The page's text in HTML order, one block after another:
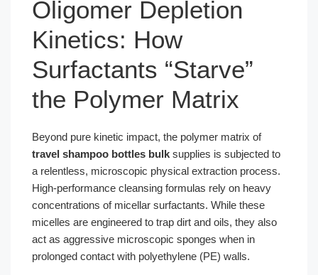
Oligomer Depletion
Kinetics: How
Surfactants “Starve”
the Polymer Matrix
Beyond pure kinetic impact, the polymer matrix of
travel shampoo bottles bulk supplies is subjected to
a relentless, microscopic physical extraction process.
High-performance cleansing formulas rely on heavy
concentrations of micellar surfactants. While these
micelles are engineered to trap dirt and oils, they also
act as aggressive microscopic sponges when in
prolonged contact with polyethylene (PE) walls.